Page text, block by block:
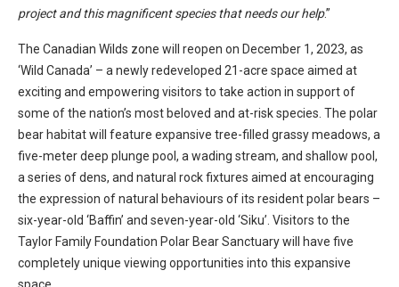
project and this magnificent species that needs our help.”
The Canadian Wilds zone will reopen on December 1, 2023, as
‘Wild Canada’ – a newly redeveloped 21-acre space aimed at
exciting and empowering visitors to take action in support of
some of the nation’s most beloved and at-risk species. The polar
bear habitat will feature expansive tree-filled grassy meadows, a
five-meter deep plunge pool, a wading stream, and shallow pool,
a series of dens, and natural rock fixtures aimed at encouraging
the expression of natural behaviours of its resident polar bears –
six-year-old ‘Baffin’ and seven-year-old ‘Siku’. Visitors to the
Taylor Family Foundation Polar Bear Sanctuary will have five
completely unique viewing opportunities into this expansive